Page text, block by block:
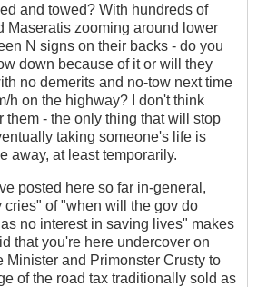
and towed? With hundreds of
Maseratis zooming around lower
N signs on their backs - do you
down because of it or will they
no demerits and no-tow next time
h on the highway? I don't think
them - the only thing that will stop
taking someone's life is
away, at least temporarily.
posted here so far in-general,
of "when will the gov do
no interest in saving lives" makes
that you're here undercover on
Minister and Primonster Crusty to
of the road tax traditionally sold as